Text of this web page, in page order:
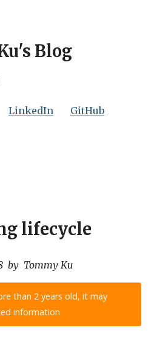
's Blog
LinkedIn GitHub
lifecycle
by Tommy Ku
than 2 years old, it may
information